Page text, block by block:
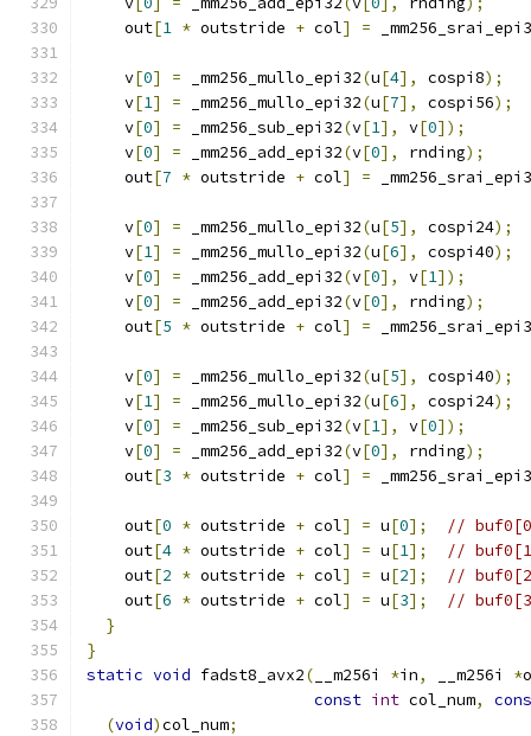
    out
[1 * outstride + col] =
    v
[0] = _mm256_mullo_epi32(u[4], cospi8);
    v
[1] = _mm256_mullo_epi32(u[7], cospi56);
    v
[0] = _mm256_sub_epi32(v[1], v[0]);
    v
[0] = _mm256_add_epi32(v[0], rnding);
    out
[7 * outstride + col] =
    v
[0] = _mm256_mullo_epi32(u[5], cospi24);
    v
[1] = _mm256_mullo_epi32(u[6], cospi40);
    v
[0] = _mm256_add_epi32(v[0], v[1]);
    v
[0] = _mm256_add_epi32(v[0], rnding);
    out
[5 * outstride + col] =
    v
[0] = _mm256_mullo_epi32(u[5], cospi40);
    v
[1] = _mm256_mullo_epi32(u[6], cospi24);
    v
[0] = _mm256_sub_epi32(v[1], v[0]);
    v
[0] = _mm256_add_epi32(v[0], rnding);
    out
[3 * outstride + col] =
    out
[0 * outstride + col] = u[0];
//
    out
[4 * outstride + col] = u[1];
//
    out
[2 * outstride + col] = u[2];
//
    out
[6 * outstride + col] = u[3];
//
}
}
static void fadst8_avx2( __m256i *in, __m256i *
const int col_num,
(void)col_num;